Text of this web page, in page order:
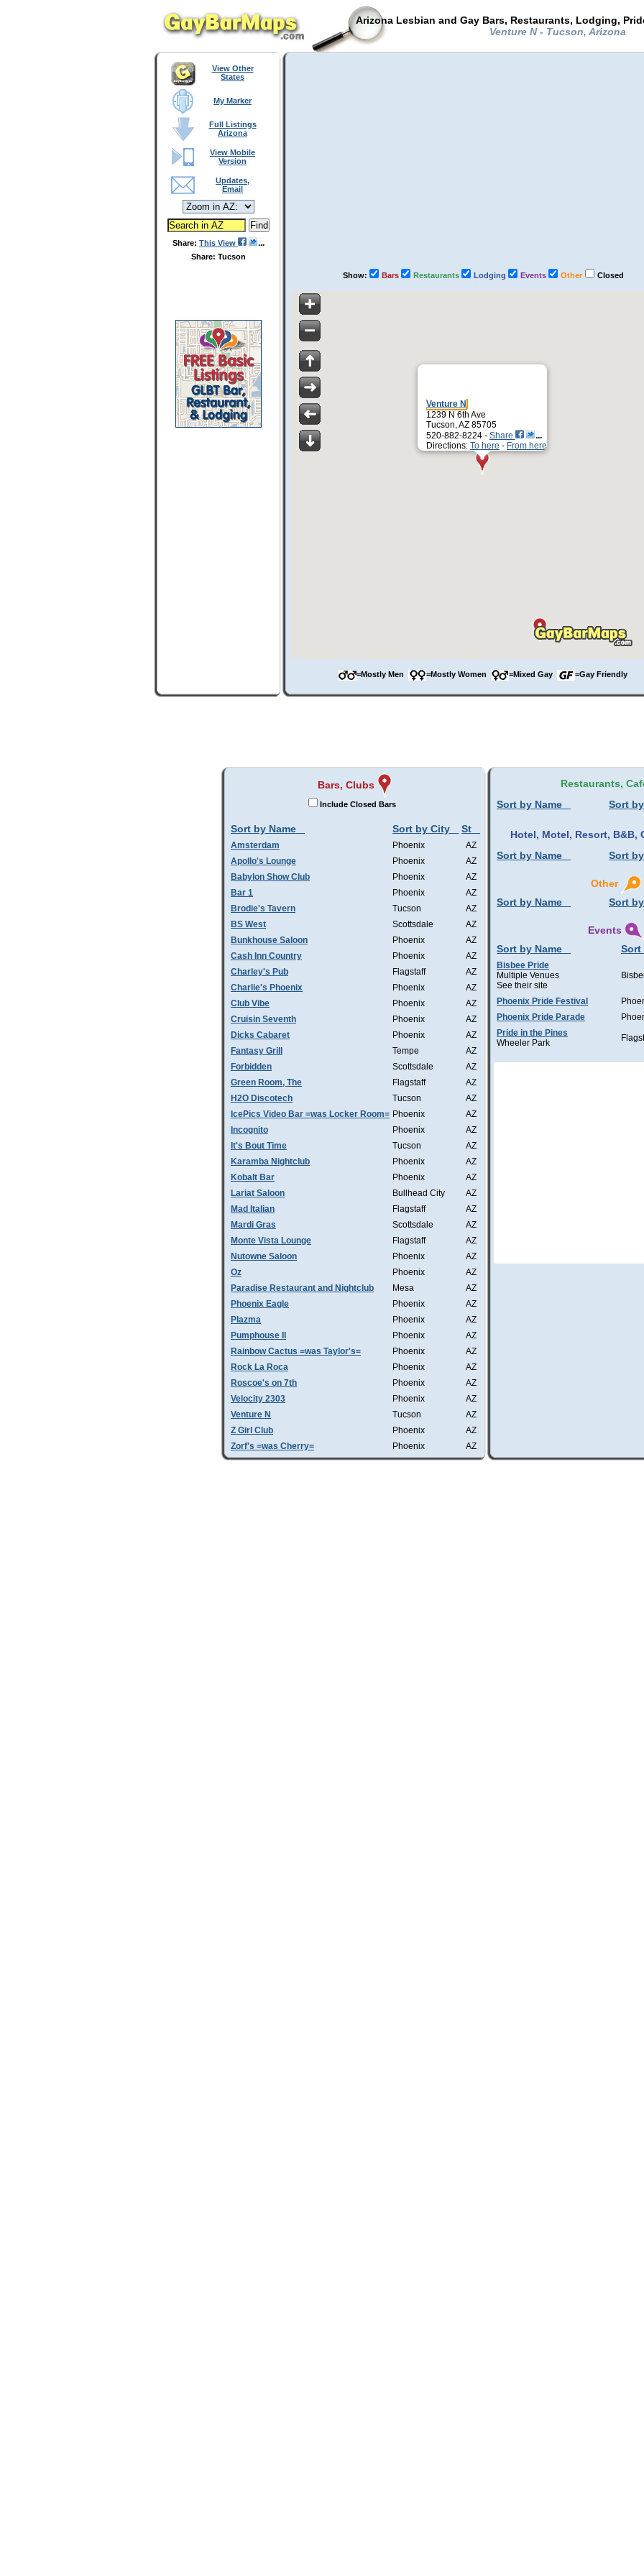
Arizona Lesbian and Gay Bars, Restaurants, Lodging,
Venture N - Tucson, Arizona
View Other
States
My Marker
Full Listings
Arizona
View Mobile
Version
Updates,
Email
Share: This View
Share: Tucson
Show: Bars Restaurants Lodging Events Other Closed
Venture N
1239 N 6th Ave
Tucson, AZ 85705
520-882-8224 - Share
Directions: To here - From here
=Mostly Men =Mostly Women =Mixed Gay =Gay Friendly
Bars, Clubs
Include Closed Bars
Sort by Name Sort by City St
Amsterdam Phoenix
AZ
Apollo's Lounge
Phoenix
AZ
Babylon Show Club
Phoenix
AZ
Bar 1
Phoenix
AZ
Brodie's Tavern
Tucson
AZ
BS West
Scottsdale
AZ
Bunkhouse Saloon
Phoenix
AZ
Cash Inn Country
Phoenix
AZ
Charley's Pub
Flagstaff
AZ
Charlie's Phoenix
Phoenix
AZ
Club Vibe
Phoenix
AZ
Cruisin Seventh
Phoenix
AZ
Dicks Cabaret
Phoenix
AZ
Fantasy Grill
Tempe
AZ
Forbidden
Scottsdale
AZ
Green Room, The
Flagstaff
AZ
H2O Discotech
Tucson
AZ
IcePics Video Bar =was Locker Room= Phoenix
AZ
Incognito
Phoenix
AZ
It's Bout Time
Tucson
AZ
Karamba Nightclub
Phoenix
AZ
Kobalt Bar
Phoenix
AZ
Lariat Saloon
Bullhead City
AZ
Mad Italian
Flagstaff
AZ
Mardi Gras
Scottsdale
AZ
Monte Vista Lounge
Flagstaff
AZ
Nutowne Saloon
Phoenix
AZ
Oz
Phoenix
AZ
Paradise Restaurant and Nightclub
Mesa
AZ
Phoenix Eagle
Phoenix
AZ
Plazma
Phoenix
AZ
Pumphouse II
Phoenix
AZ
Rainbow Cactus =was Taylor's=
Phoenix
AZ
Rock La Roca
Phoenix
AZ
Roscoe's on 7th
Phoenix
AZ
Velocity 2303
Phoenix
AZ
Venture N
Tucson
AZ
Z Girl Club
Phoenix
AZ
Zorf's =was Cherry=
Phoenix AZ
Restaurants,
Sort by Name
Sort
Hotel, Motel, Resort, B&B,
Sort by Name
Sort
Other
Sort by Name
Sort
Events
Sort by Name
Sort
Bisbee Pride
Multiple Venues
See their site
Phoenix Pride Festival
Phoenix Pride Parade
Pride in the Pines
Wheeler Park